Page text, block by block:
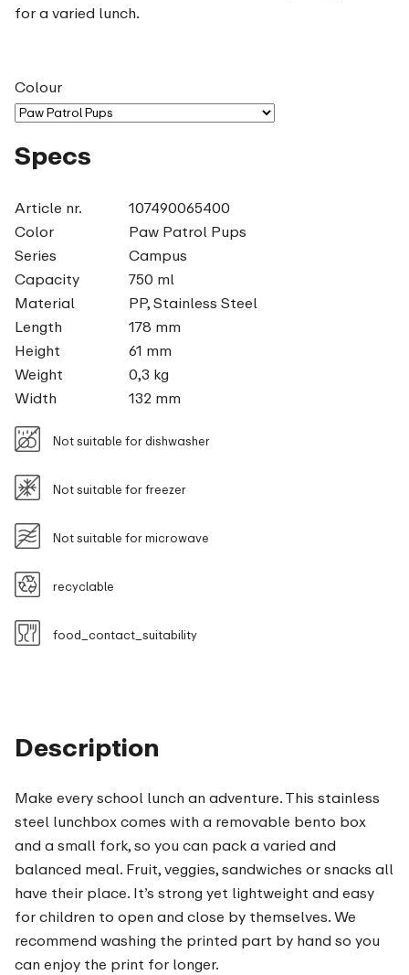
for a varied lunch.
Colour
Description
Make every school lunch an adventure. This stainless
steel lunchbox comes with a removable bento box
and a small fork, so you can pack a varied and
balanced meal. Fruit, veggies, sandwiches or snacks all
have their place. It’s strong yet lightweight and easy
for children to open and close by themselves. We
recommend washing the printed part by hand so you
can enjoy the print for longer.
Specs
Article nr.
107490065400
Color
Paw Patrol Pups
Series
Campus
Capacity
750 ml
Material
PP, Stainless Steel
Length
178 mm
Height
61 mm
Weight
0,3 kg
Width
132 mm
Not suitable for dishwasher
Not suitable for freezer
Not suitable for microwave
recyclable
food_contact_suitability